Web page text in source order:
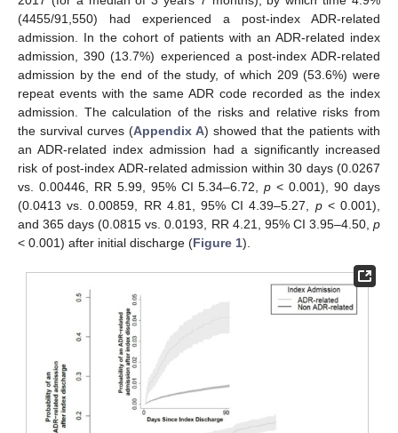
(4455/91,550) had experienced a post-index ADR-related
admission. In the cohort of patients with an ADR-related index
admission, 390 (13.7%) experienced a post-index ADR-related
admission by the end of the study, of which 209 (53.6%) were
repeat events with the same ADR code recorded as the index
admission. The calculation of the risks and relative risks from
the survival curves (Appendix A) showed that the patients with
an ADR-related index admission had a significantly increased
risk of post-index ADR-related admission within 30 days (0.0267
vs. 0.00446, RR 5.99, 95% CI 5.34–6.72,p < 0.001), 90 days
(0.0413 vs. 0.00859, RR 4.81, 95% CI 4.39–5.27, p< 0.001),
and 365 days (0.0815 vs. 0.0193, RR 4.21, 95% CI 3.95–4.50, p
< 0.001) after initial discharge (Figure 1).